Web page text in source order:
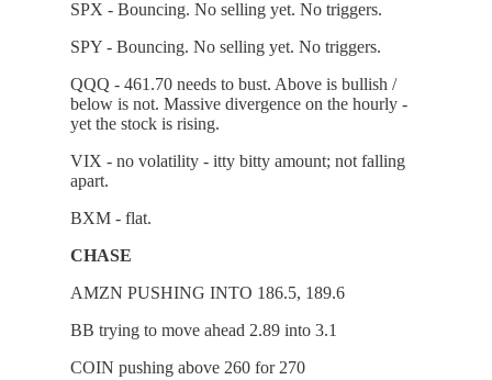
SPX - Bouncing. No selling yet. No triggers.
SPY - Bouncing. No selling yet. No triggers.
QQQ - 461.70 needs to bust. Above is bullish /
below is not. Massive divergence on the hourly -
yet the stock is rising.
VIX - no volatility - itty bitty amount; not falling
apart.
BXM - flat.
CHASE
AMZN PUSHING INTO 186.5, 189.6
BB trying to move ahead 2.89 into 3.1
COIN pushing above 260 for 270